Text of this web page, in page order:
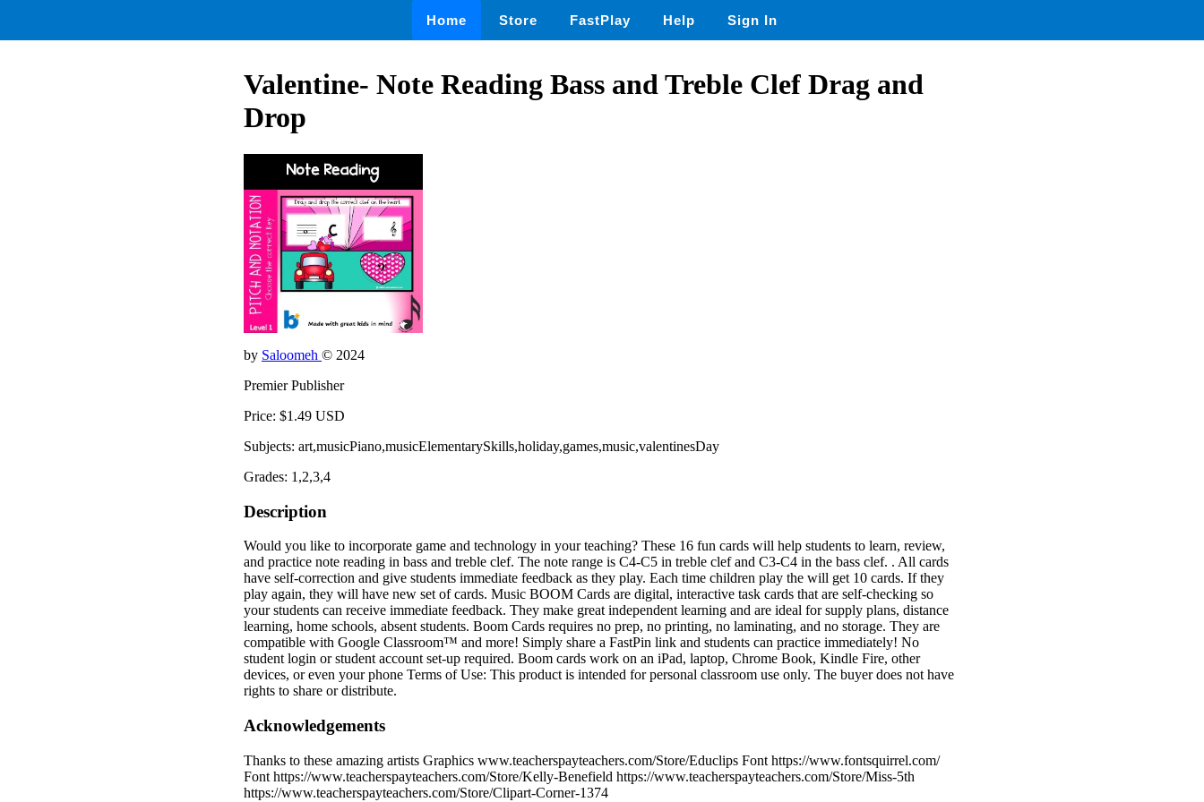
Home Store FastPlay Help Sign In
Valentine- Note Reading Bass and Treble Clef Drag and
Drop
by Saloomeh © 2024
Premier Publisher
Price: $1.49 USD
Subjects: art,musicPiano,musicElementarySkills,holiday,games,music,valentinesDay
Grades: 1,2,3,4
Description
Would you like to incorporate game and technology in your teaching? These 16 fun cards will help students to learn, review,
and practice note reading in bass and treble clef. The note range is C4-C5 in treble clef and C3-C4 in the bass clef. . All cards
have self-correction and give students immediate feedback as they play. Each time children play the will get 10 cards. If they
play again, they will have new set of cards. Music BOOM Cards are digital, interactive task cards that are self-checking so
your students can receive immediate feedback. They make great independent learning and are ideal for supply plans, distance
learning, home schools, absent students. Boom Cards requires no prep, no printing, no laminating, and no storage. They are
compatible with Google Classroom™ and more! Simply share a FastPin link and students can practice immediately! No
student login or student account set-up required. Boom cards work on an iPad, laptop, Chrome Book, Kindle Fire, other
devices, or even your phone Terms of Use: This product is intended for personal classroom use only. The buyer does not have
rights to share or distribute.
Acknowledgements
Thanks to these amazing artists Graphics www.teacherspayteachers.com/Store/Educlips Font https://www.fontsquirrel.com/
Font https://www.teacherspayteachers.com/Store/Kelly-Benefield https://www.teacherspayteachers.com/Store/Miss-5th
https://www.teacherspayteachers.com/Store/Clipart-Corner-1374